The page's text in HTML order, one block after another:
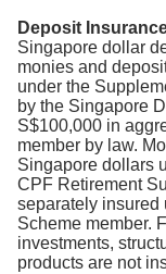
Deposit
Singapore dollar
monies and
under the
by the Singapore
S$100,000 in
member by law.
Singapore dollars
CPF Retirement
separately insured
Scheme member.
investments,
products are not